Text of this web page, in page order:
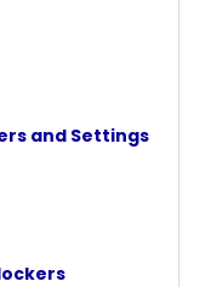
and Settings